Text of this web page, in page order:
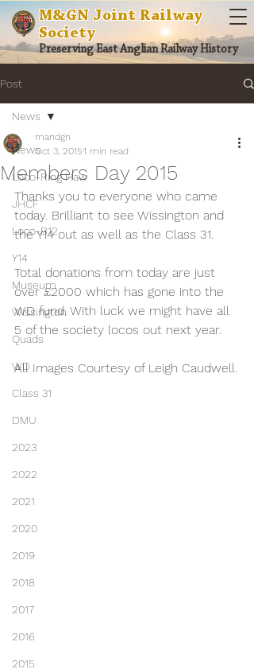
M&GN Joint Railway
Society
Preserving East Anglian Railway History
Post
News
Loco-Ring Haw
JHCF
Loco-B12
Y14
Museum
Wissington
Quads
WD
Class 31
DMU
2023
2022
2021
2020
2019
2018
2017
2016
2015
News
Members Day 2015
mandgn
Oct 3, 20151 min read
Thanks you to everyone who came
today. Brilliant to see Wissington and
the Y14 out as well as the Class 31.
Total donations from today are just
over £2000 which has gone into the
WD fund. With luck we might have all
5 of the society locos out next year.
All Images Courtesy of Leigh Caudwell.